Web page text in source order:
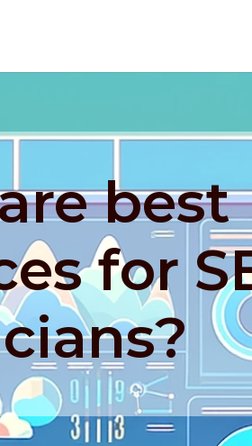
best
for